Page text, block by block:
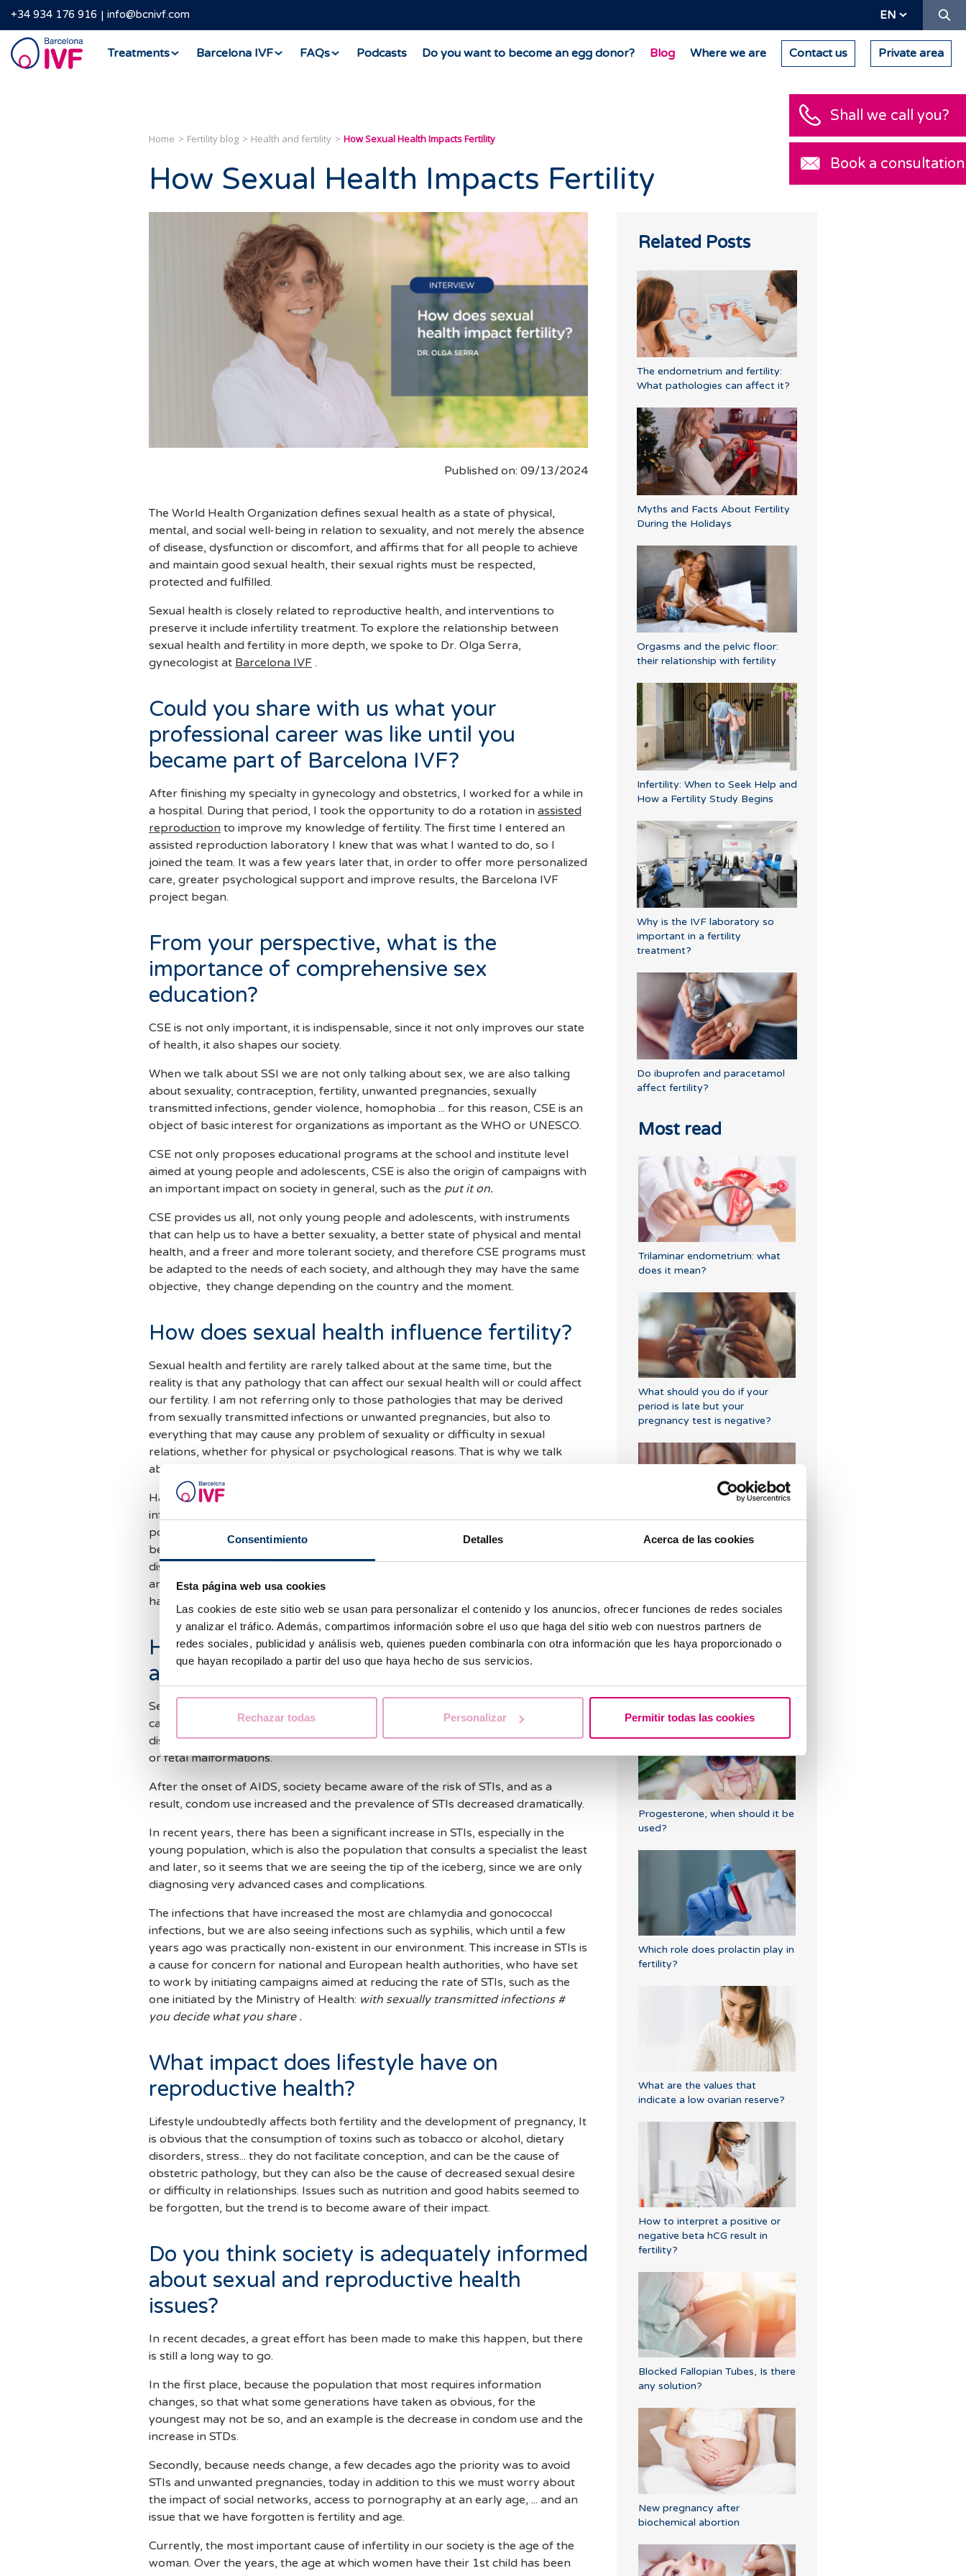
Consentimiento Detalles Acerca de las cookies
Esta página web usa cookies
Las cookies de este sitio web se usan para personalizar el contenido y los anuncios, ofrecer funciones de redes sociales
y analizar el tráfico. Además, compartimos información sobre el uso que haga del sitio web con nuestros partners de
redes sociales, publicidad y análisis web, quienes pueden combinarla con otra información que les haya proporcionado o
que hayan recopilado a partir del uso que haya hecho de sus servicios.
Rechazar todas Personalizar Permitir todas las cookies
+34 934 176 916 info@bcnivf.com EN
Barcelona
IVF
Treatments Barcelona IVF FAQs Podcasts Do you want to become an egg donor? Blog Where we are Contact us Private area
Home Fertility blog Health and fertility How Sexual Health Impacts Fertility
How Sexual Health Impacts Fertility
Published on: 09/13/2024
The World Health Organization defines sexual health as a state of physical,
mental, and social well-being in relation to sexuality, and not merely the absence
of disease, dysfunction or discomfort, and affirms that for all people to achieve
and maintain good sexual health, their sexual rights must be respected,
protected and fulfilled.
Sexual health is closely related to reproductive health, and interventions to
preserve it include infertility treatment. To explore the relationship between
sexual health and fertility in more depth, we spoke to Dr. Olga Serra,
gynecologist at Barcelona IVF .
Could you share with us what your
professional career was like until you
became part of Barcelona IVF?
After finishing my specialty in gynecology and obstetrics, I worked for a while in
a hospital. During that period, I took the opportunity to do a rotation in assisted
reproduction
assisted reproduction laboratory I knew that was what I wanted to do, so I
joined the team. It was a few years later that, in order to offer more personalized
care, greater psychological support and improve results, the Barcelona IVF
project began.
From your perspective, what is the
importance of comprehensive sex
education?
CSE is not only important, it is indispensable, since it not only improves our state
of health, it also shapes our society.
When we talk about SSI we are not only talking about sex, we are also talking
about sexuality, contraception, fertility, unwanted pregnancies, sexually
transmitted infections, gender violence, homophobia ... for this reason, CSE is an
object of basic interest for organizations as important as the WHO or UNESCO.
CSE not only proposes educational programs at the school and institute level
aimed at young people and adolescents, CSE is also the origin of campaigns with
an important impact on society in general, such as the put it on.
CSE provides us all, not only young people and adolescents, with instruments
that can help us to have a better sexuality, a better state of physical and mental
health, and a freer and more tolerant society, and therefore CSE programs must
be adapted to the needs of each society, and although they may have the same
objective, they change depending on the country and the moment.
How does sexual health influence fertility?
Sexual health and fertility are rarely talked about at the same time, but the
reality is that any pathology that can affect our sexual health will or could affect
our fertility. I am not referring only to those pathologies that may be derived
from sexually transmitted infections or unwanted pregnancies, but also to
everything that may cause any problem of sexuality or difficulty in sexual
relations, whether for physical or psychological reasons. That is why we talk
about
Having good sexual reproductive health implies having access to truthful
information that allows us to have safe and satisfactory sexual health, having the
possibility of choosing an affordable, safe and effective contraceptive method,
being informed and empowered to protect oneself from sexually transmitted
diseases, having the ability to decide whether or not we want to have children
and when to have them, and to receive the necessary health care to help us
have a proper pregnancy, a safe birth and a healthy baby.
How can sexually transmitted infections
affect fertility?
Sexually transmitted infections can be the cause of gynecological pathology that
causes sterility, such as endometritis, tubal alterations or pelvic inflammatory
disease, and can also be the origin of obstetric pathology causing miscarriages
or fetal malformations.
After the onset of AIDS, society became aware of the risk of STIs, and as a
result, condom use increased and the prevalence of STIs decreased dramatically.
In recent years, there has been a significant increase in STIs, especially in the
young population, which is also the population that consults a specialist the least
and later, so it seems that we are seeing the tip of the iceberg, since we are only
diagnosing very advanced cases and complications.
The infections that have increased the most are chlamydia and gonococcal
infections, but we are also seeing infections such as syphilis, which until a few
years ago was practically non-existent in our environment. This increase in STIs is
a cause for concern for national and European health authorities, who have set
to work by initiating campaigns aimed at reducing the rate of STIs, such as the
one initiated by the Ministry of Health: with sexually transmitted infections #
you decide what you share .
What impact does lifestyle have on
reproductive health?
Lifestyle undoubtedly affects both fertility and the development of pregnancy, It
is obvious that the consumption of toxins such as tobacco or alcohol, dietary
disorders, stress... they do not facilitate conception, and can be the cause of
obstetric pathology, but they can also be the cause of decreased sexual desire
or difficulty in relationships. Issues such as nutrition and good habits seemed to
be forgotten, but the trend is to become aware of their impact.
Do you think society is adequately informed
about sexual and reproductive health
issues?
In recent decades, a great effort has been made to make this happen, but there
is still a long way to go.
In the first place, because the population that most requires information
changes, so that what some generations have taken as obvious, for the
youngest may not be so, and an example is the decrease in condom use and the
increase in STDs.
Secondly, because needs change, a few decades ago the priority was to avoid
STIs and unwanted pregnancies, today in addition to this we must worry about
the impact of social networks, access to pornography at an early age, ... and an
issue that we have forgotten is fertility and age.
Currently, the most important cause of infertility in our society is the age of the
woman. Over the years, the age at which women have their 1st child has been
Related Posts
The endometrium and fertility:
What pathologies can affect it?
Myths and Facts About Fertility
During the Holidays
Orgasms and the pelvic floor:
their relationship with fertility
Infertility: When to Seek Help and
How a Fertility Study Begins
Why is the IVF laboratory so
important in a fertility
treatment?
Do ibuprofen and paracetamol
affect fertility?
Most read
Trilaminar endometrium: what
does it mean?
What should you do if your
period is late but your
pregnancy test is negative?
Symptoms of embryo
Progesterone, when should it be
used?
Which role does prolactin play in
fertility?
What are the values that
indicate a low ovarian reserve?
How to interpret a positive or
negative beta hCG result in
fertility?
Blocked Fallopian Tubes, Is there
any solution?
New pregnancy after
biochemical abortion
Shall we call you?
Book a consultation